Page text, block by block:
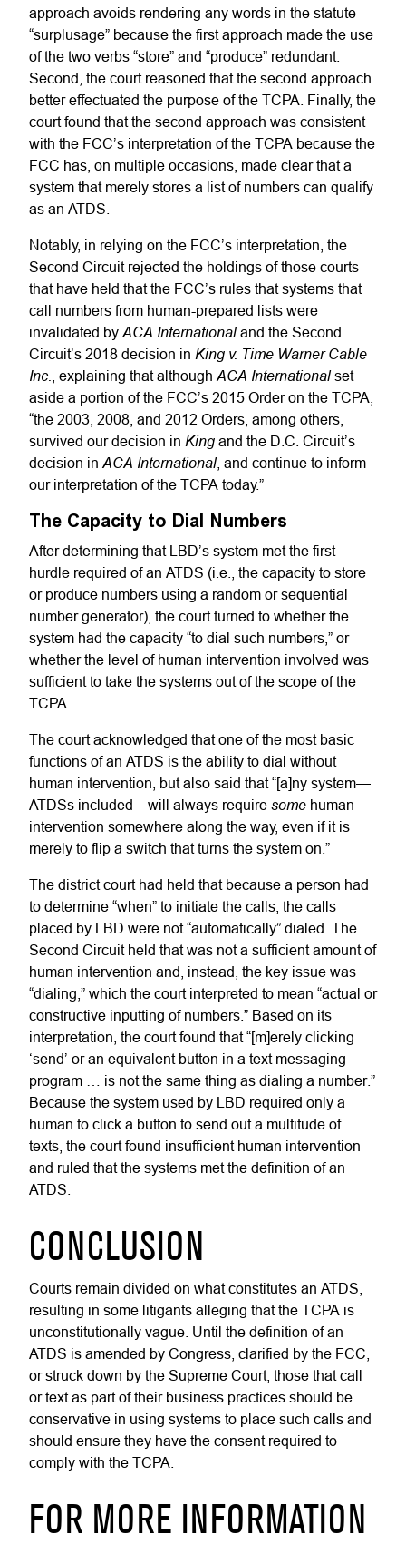
approach avoids rendering any words in the statute
“surplusage” because the first approach made the use
of the two verbs “store” and “produce” redundant.
Second, the court reasoned that the second approach
better effectuated the purpose of the TCPA. Finally, the
court found that the second approach was consistent
with the FCC’s interpretation of the TCPA because the
FCC has, on multiple occasions, made clear that a
system that merely stores a list of numbers can qualify
as an ATDS.
Notably, in relying on the FCC’s interpretation, the
Second Circuit rejected the holdings of those courts
that have held that the FCC’s rules that systems that
call numbers from human-prepared lists were
invalidated by ACA Internationaland the Second
Circuit’s 2018 decision in King v. Time Warner Cable
Inc.
, explaining that although ACA Internationalset
aside a portion of the FCC’s 2015 Order on the TCPA,
“the 2003, 2008, and 2012 Orders, among others,
survived our decision in King and the D.C. Circuit’s
decision in ACA International, and continue to inform
our interpretation of the TCPA today.”
The Capacity to Dial Numbers
After determining that LBD’s system met the first
hurdle required of an ATDS (i.e., the capacity to store
or produce numbers using a random or sequential
number generator), the court turned to whether the
system had the capacity “to dial such numbers,” or
whether the level of human intervention involved was
sufficient to take the systems out of the scope of the
TCPA.
The court acknowledged that one of the most basic
functions of an ATDS is the ability to dial without
human intervention, but also said that “[a]ny system—
ATDSs included—will always require some human
intervention somewhere along the way, even if it is
merely to flip a switch that turns the system on.”
The district court had held that because a person had
to determine “when” to initiate the calls, the calls
placed by LBD were not “automatically” dialed. The
Second Circuit held that was not a sufficient amount of
human intervention and, instead, the key issue was
“dialing,” which the court interpreted to mean “actual or
constructive inputting of numbers.” Based on its
interpretation, the court found that “[m]erely clicking
‘send’ or an equivalent button in a text messaging
program … is not the same thing as dialing a number.”
Because the system used by LBD required only a
human to click a button to send out a multitude of
texts, the court found insufficient human intervention
and ruled that the systems met the definition of an
ATDS.
CONCLUSION
Courts remain divided on what constitutes an ATDS,
resulting in some litigants alleging that the TCPA is
unconstitutionally vague. Until the definition of an
ATDS is amended by Congress, clarified by the FCC,
or struck down by the Supreme Court, those that call
or text as part of their business practices should be
conservative in using systems to place such calls and
should ensure they have the consent required to
comply with the TCPA.
FOR MORE INFORMATION